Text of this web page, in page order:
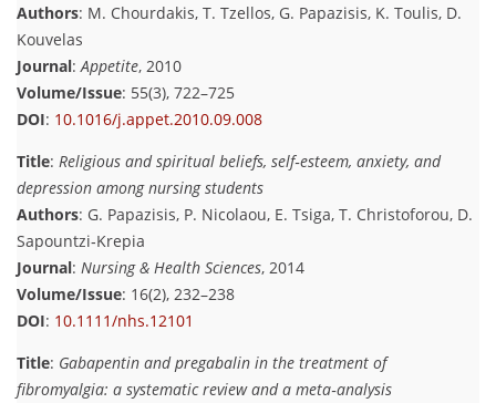
Authors: M. Chourdakis, T. Tzellos, G. Papazisis, K. Toulis, D.
Kouvelas
Journal:Appetite, 2010
Volume/Issue: 55(3), 722–725
DOI: 10.1016/j.appet.2010.09.008
Title: Religious and spiritual beliefs, self‐esteem, anxiety, and
depression among nursing students
Authors: G. Papazisis, P. Nicolaou, E. Tsiga, T. Christoforou, D.
Sapountzi‐Krepia
Journal: Nursing & Health Sciences, 2014
Volume/Issue: 16(2), 232–238
DOI: 10.1111/nhs.12101
Title: Gabapentin and pregabalin in the treatment of
fibromyalgia: a systematic review and a meta‐analysis